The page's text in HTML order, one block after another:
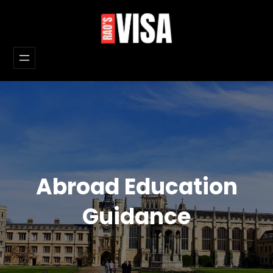
content
Abroad Education
Guidance